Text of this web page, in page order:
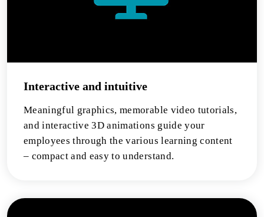
Interactive and intuitive
Meaningful graphics, memorable video tutorials,
and interactive 3D animations guide your
employees through the various learning content
– compact and easy to understand.